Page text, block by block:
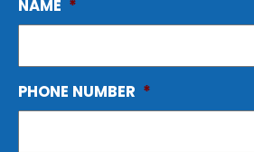
NAME *
PHONE NUMBER *